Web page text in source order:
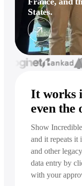
States.
It works
even the
Show
and it repeats
and other
data entry by
with your